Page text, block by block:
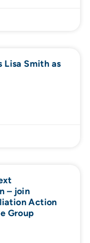
Lisa Smith as
– join
Action
Group